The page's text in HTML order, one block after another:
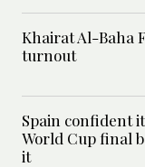
Khairat Al-Baha
turnout
Spain confident
World Cup final
it